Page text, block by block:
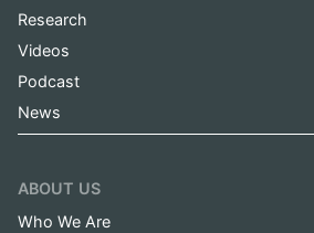
Research
Videos
Podcast
News
ABOUT US
Who We Are